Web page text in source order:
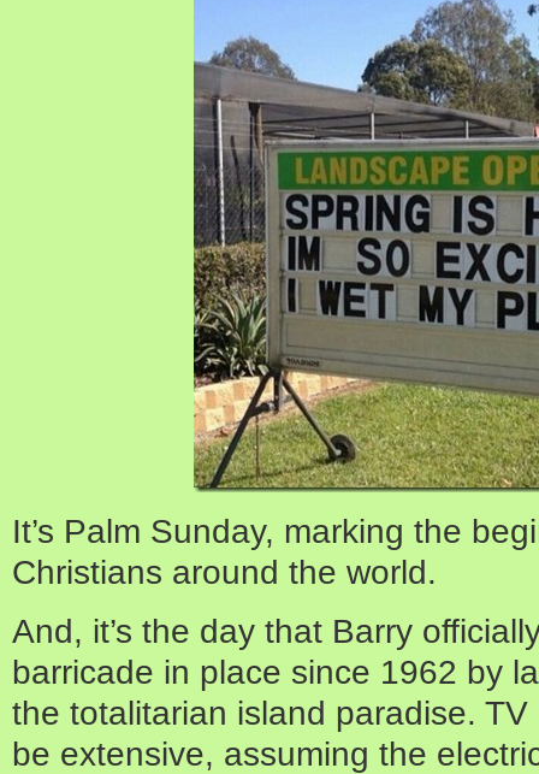
It’s Palm Sunday, marking the
Christians around the world.
And, it’s the day that Barry
barricade in place since 1962 by
the totalitarian island paradise.
be extensive, assuming the